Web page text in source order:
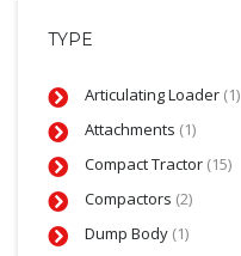
TYPE
Articulating Loader (1)
Attachments (1)
Compact Tractor (15)
Compactors (2)
Dump Body (1)